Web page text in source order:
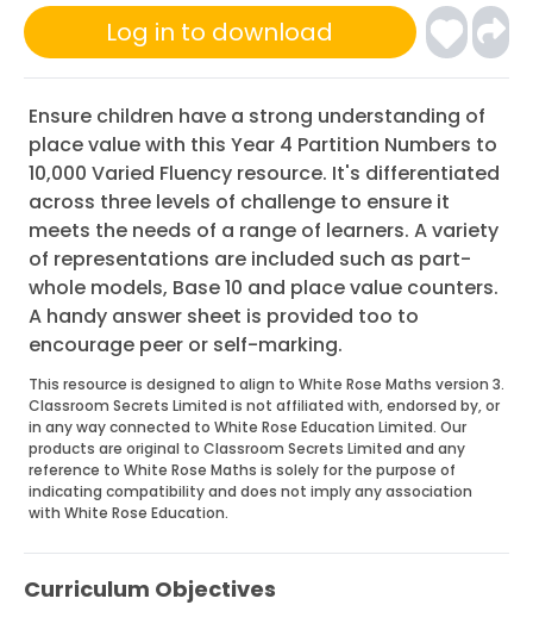
Log in to download
Ensure children have a strong understanding of
place value with this Year 4 Partition Numbers to
10,000 Varied Fluency resource. It's differentiated
across three levels of challenge to ensure it
meets the needs of a range of learners. A variety
of representations are included such as part-
whole models, Base 10 and place value counters.
A handy answer sheet is provided too to
encourage peer or self-marking.
This resource is designed to align to White Rose Maths version 3.
Classroom Secrets Limited is not affiliated with, endorsed by, or
in any way connected to White Rose Education Limited. Our
products are original to Classroom Secrets Limited and any
reference to White Rose Maths is solely for the purpose of
indicating compatibility and does not imply any association
with White Rose Education.
Curriculum Objectives